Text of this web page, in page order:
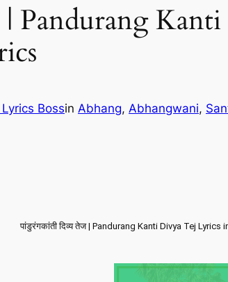
| Pandurang
Bossin Abhang, Abhangwani,
पांडुरंगकांती दिव्य तेज | Pandurang Kanti Divya Tej